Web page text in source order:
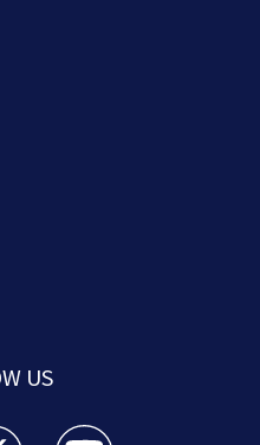
US
facebook feed(Opens a new
25 News twitter feed(Opens
Boston 25 News